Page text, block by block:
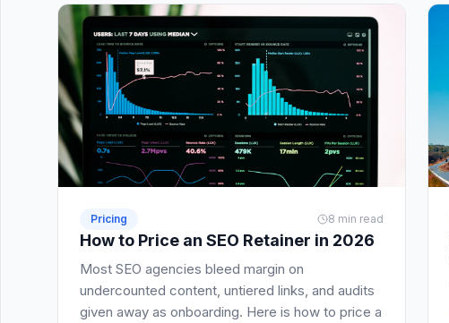
Pricing 8 min read
How to Price an SEO Retainer in 2026
Most SEO agencies bleed margin on
undercounted content, untiered links, and audits
given away as onboarding. Here is how to price a